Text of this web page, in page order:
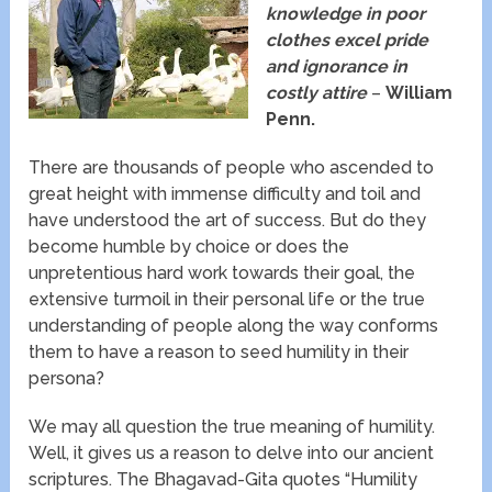
knowledge in poor
clothes excel pride
and ignorance in
costly attire–William
Penn.
There are thousands of people who ascended to
great height with immense difficulty and toil and
have understood the art of success. But do they
become humble by choice or does the
unpretentious hard work towards their goal, the
extensive turmoil in their personal life or the true
understanding of people along the way conforms
them to have a reason to seed humility in their
persona?
We may all question the true meaning of humility.
Well, it gives us a reason to delve into our ancient
scriptures. The Bhagavad-Gita quotes “Humility